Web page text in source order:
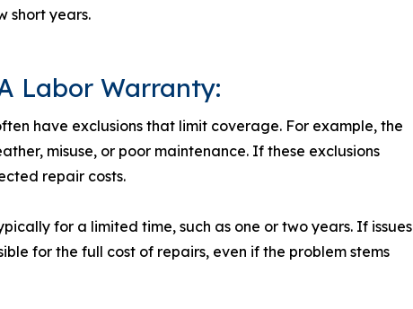
short years.
Labor Warranty:
have exclusions that limit coverage. For example, the
misuse, or poor maintenance. If these exclusions
repair costs.
for a limited time, such as one or two years. If issues
for the full cost of repairs, even if the problem stems